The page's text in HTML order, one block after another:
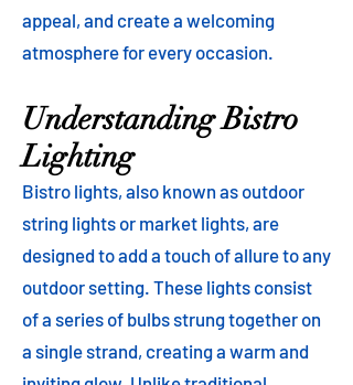
appeal, and create a welcoming
atmosphere for every occasion.
Understanding Bistro
Lighting
Bistro lights, also known as outdoor
string lights or market lights, are
designed to add a touch of allure to any
outdoor setting. These lights consist
of a series of bulbs strung together on
a single strand, creating a warm and